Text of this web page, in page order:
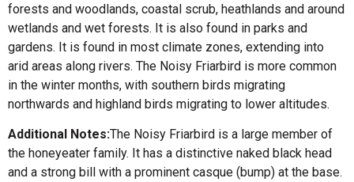
forests and woodlands, coastal scrub, heathlands and around
wetlands and wet forests. It is also found in parks and
gardens. It is found in most climate zones, extending into
arid areas along rivers. The Noisy Friarbird is more common
in the winter months, with southern birds migrating
northwards and highland birds migrating to lower altitudes.
Additional Notes:The Noisy Friarbird is a large member of
the honeyeater family. It has a distinctive naked black head
and a strong bill with a prominent casque (bump) at the base.